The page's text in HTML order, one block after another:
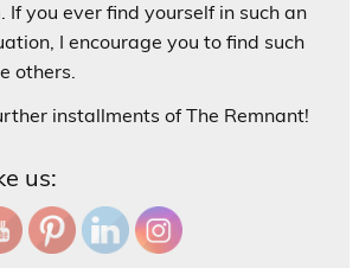
If you ever find yourself in such an
I encourage you to find such
others.
installments of The Remnant!
us: